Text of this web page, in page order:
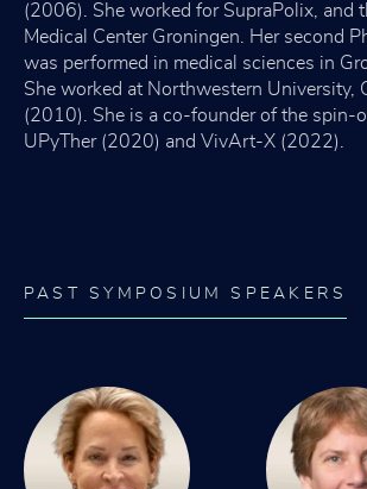
(2006). She worked for SupraPolix, and
Medical Center Groningen. Her second
was performed in medical sciences in
She worked at Northwestern University,
(2010). She is a co-founder of the spin-
UPyTher (2020) and VivArt-X (2022).
PAST SYMPOSIUM SPEAKERS